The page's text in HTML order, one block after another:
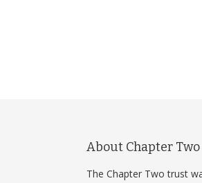
About Chapter Two
The Chapter Two trust